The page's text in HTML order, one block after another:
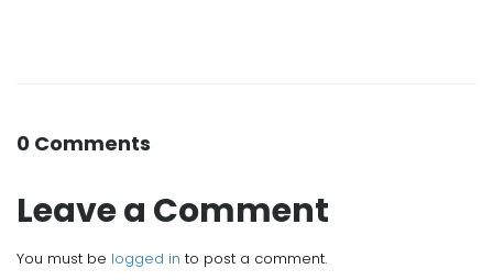
0 Comments
Leave a Comment
You must be logged in to post a comment.